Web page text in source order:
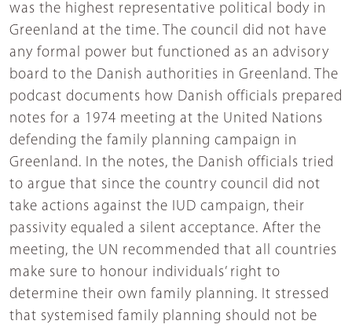
was the highest representative political body in
Greenland at the time. The council did not have
any formal power but functioned as an advisory
board to the Danish authorities in Greenland. The
podcast documents how Danish officials prepared
notes for a 1974 meeting at the United Nations
defending the family planning campaign in
Greenland. In the notes, the Danish officials tried
to argue that since the country council did not
take actions against the IUD campaign, their
passivity equaled a silent acceptance. After the
meeting, the UN recommended that all countries
make sure to honour individuals’ right to
determine their own family planning. It stressed
that systemised family planning should not be